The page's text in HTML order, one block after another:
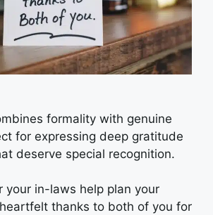
formality with genuine
for expressing deep gratitude
deserve special recognition.
your in-laws help plan your
thanks to both of you for